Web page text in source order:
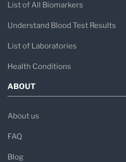
List of All Biomarkers
Understand Blood Test Results
List of Laboratories
Health Conditions
ABOUT
About us
FAQ
Blog